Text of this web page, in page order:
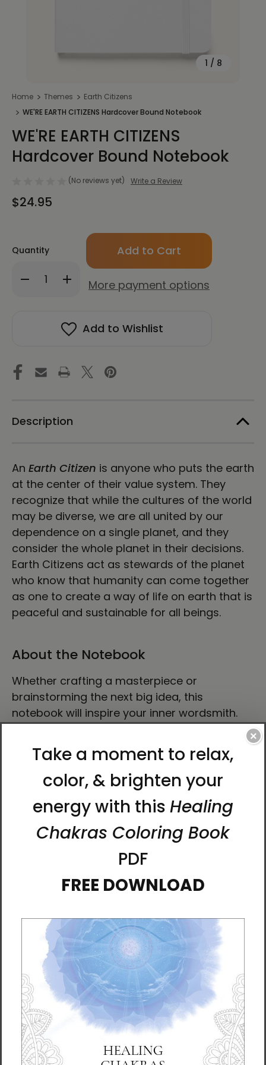
1 / 8
Home Themes
Earth Citizens
WE'RE EARTH CITIZENS Hardcover Bound Notebook
WE'RE EARTH CITIZENS
Hardcover Bound Notebook
(No reviews yet) Write a Review
$24.95
Quantity
Decrease
Quantity
CITIZENS
Hardcover
Notebook
Increase
Quantity
EARTH
CITIZENS
Hardcover
Notebook
Only
in
More payment options
Add to Wishlist
Description
An Earth Citizen is anyone who puts the earth
at the center of their value system. They
recognize that while the cultures of the world
may be diverse, we are all united by our
dependence on a single planet, and they
consider the whole planet in their decisions.
Earth Citizens act as stewards of the planet
who know that humanity can come together
as one to create a way of life on earth that is
peaceful and sustainable for all beings.
About the Notebook
Whether crafting a masterpiece or
brainstorming the next big idea, this
notebook will inspire your inner wordsmith.
The product features 80 lined, cream-
colored pages, a built-in elastic closure, and
a matching ribbon page marker. Plus, the
expandable inner pocket is perfect for
storing loose notes and business cards, so
you’ll never lose track of important
information.
• Cover material: UltraHyde hardcover paper
• Weight: 10.9 oz (309 g)
• Matching elastic closure and ribbon marker
• Expandable inner pocket
This product is made especially for you as
soon as you place an order, which is why it
takes us a bit longer to deliver it to you.
Expect it to arrive in about6⁠–10 days
if you
live in the continental United States. Orders
with multiple items may be sent separately.
×